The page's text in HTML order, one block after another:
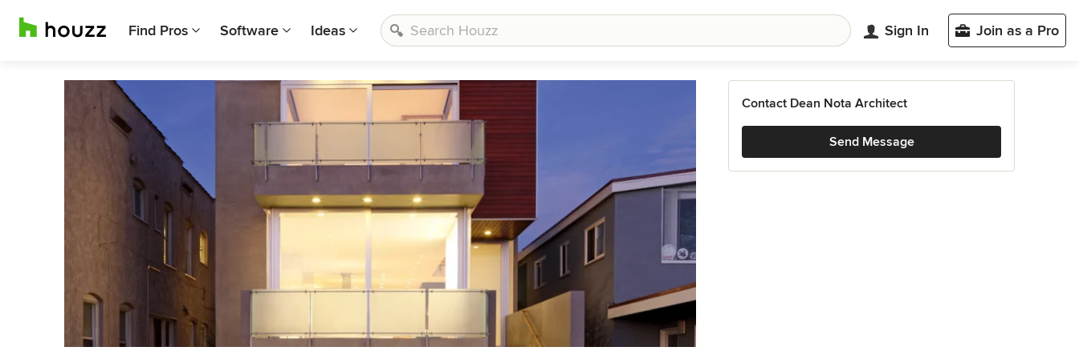
Find Pros Software Ideas Sign In Join as a Pro
Contact Dean Nota Architect
Send Message